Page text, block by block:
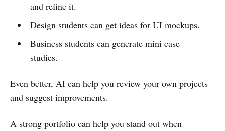
and refine it.
Design students can get ideas for UI mockups.
Business students can generate mini case
studies.
Even better, AI can help you review your own projects
and suggest improvements.
A strong portfolio can help you stand out when